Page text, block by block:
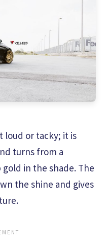
loud or tacky; it is
turns from a
in the shade. The
the shine and gives